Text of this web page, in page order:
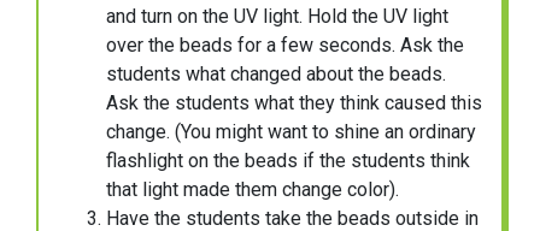
and turn on the UV light. Hold the UV light
over the beads for a few seconds. Ask the
students what changed about the beads.
Ask the students what they think caused this
change. (You might want to shine an ordinary
flashlight on the beads if the students think
that light made them change color).
Have the students take the beads outside in